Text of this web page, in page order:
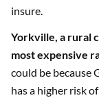
insure.
Yorkville, a rural
most expensive
could be because
has a higher risk